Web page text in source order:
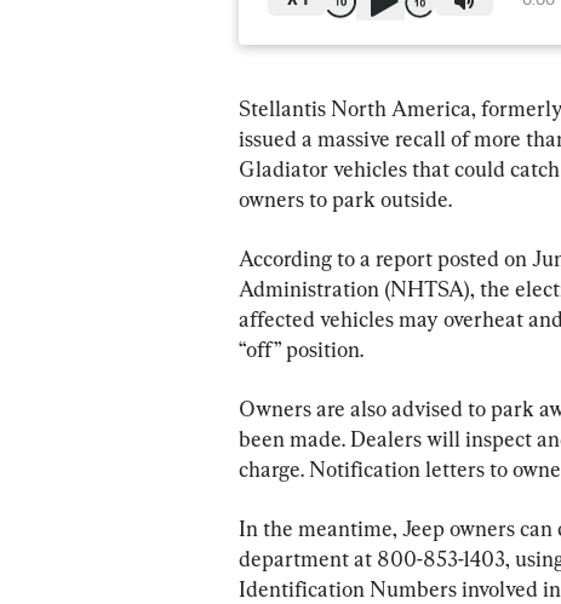
Stellantis North America,
issued a massive recall of more
Gladiator vehicles that could
owners to park outside.
According to a report posted on
Administration (NHTSA), the
affected vehicles may overheat
“off” position.
Owners are also advised to park
been made. Dealers will inspect
charge. Notification letters to
In the meantime, Jeep owners can
department at 800-853-1403,
Identification Numbers involved